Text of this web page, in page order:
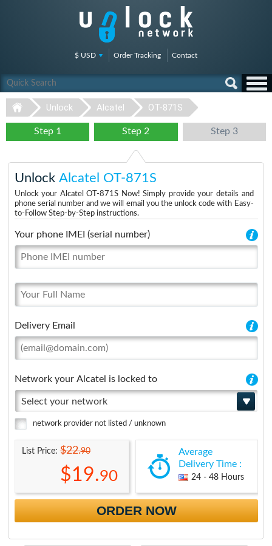
$ USD Order Tracking Contact
Unlock Alcatel OT-871S
Step 1 Step 2 Step 3
Unlock Alcatel OT-871S
Unlock your Alcatel OT-871S Now! Simply provide your details and
phone serial number and we will email you the unlock code with Easy-
to-Follow Step-by-Step instructions.
Your phone IMEI (serial number)
Delivery Email
Network your Alcatel is locked to
Select your network
network provider not listed / unknown
List Price:$22.90
$19.90
Average
Delivery Time :
24 - 48 Hours
ORDER NOW